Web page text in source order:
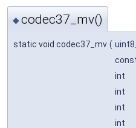
◆codec37_mv()
static void codec37_mv (
int
int
int
int